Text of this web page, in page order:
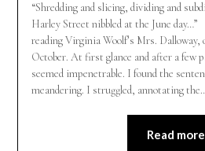
“Shredding and slicing, dividing and
Harley Street nibbled at the June
reading Virginia Woolf’s Mrs. Dalloway,
October. At first glance and after a few
seemed impenetrable. I found the
meandering. I struggled, annotating
Read more